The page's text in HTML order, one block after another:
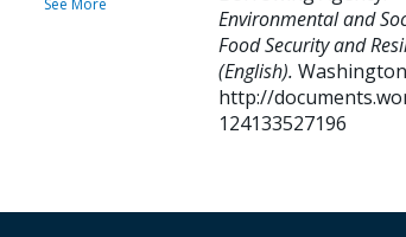
See More
Environmental and
Food Security and
(English).
http://
124133527196